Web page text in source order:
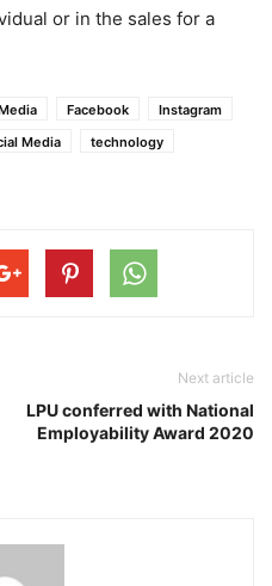
or in the sales for a
Facebook
Instagram
Media
technology
Next article
LPU conferred with National
Employability Award 2020